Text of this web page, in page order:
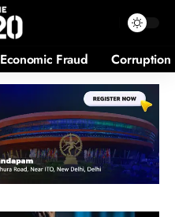
Economic Fraud Corruption